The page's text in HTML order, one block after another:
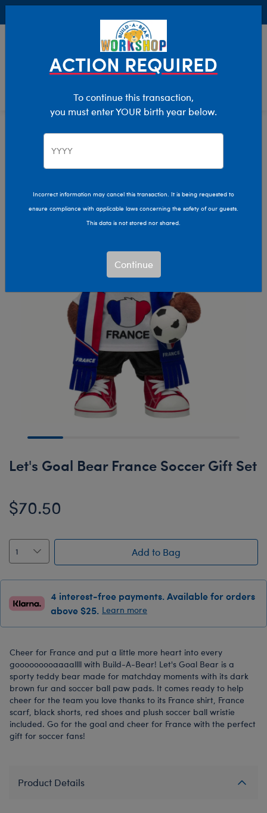
Characters & Collections
Pop Culture, Sports & More
Let's Goal Bear France Soccer Gift Set
$70.50
Add to Bag
4 interest-free payments. Available for orders
above $25. Learn more
Cheer for France and put a little more heart into every
gooooooooaaaallll with Build-A-Bear! Let's Goal Bear is a
sporty teddy bear made for matchday moments with its dark
brown fur and soccer ball paw pads. It comes ready to help
cheer for the team you love thanks to its France shirt, France
scarf, black shorts, red shoes and plush soccer ball wristie
included. Go for the goal and cheer for France with the perfect
gift for soccer fans!
Product Details
ACTION REQUIRED
To continue this transaction,
you must enter YOUR birth year below.
Incorrect information may cancel this transaction. It is being requested to
ensure compliance with applicable laws concerning the safety of our guests.
This data is not stored nor shared.
Continue